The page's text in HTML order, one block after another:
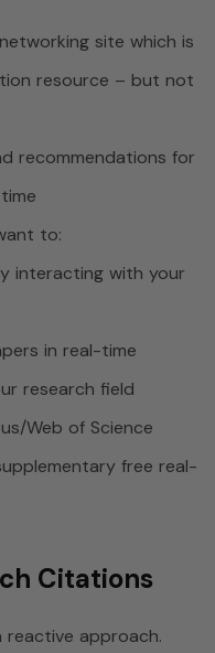
site which is
resource – but not
recommendations for
to:
interacting with your
in real-time
research field
Web of Science
free real-
Citations
reactive approach.